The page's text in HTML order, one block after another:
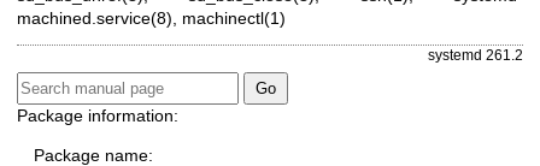
machined.service(8)
machinectl(1)
systemd 261.2
Package information:
Package name: